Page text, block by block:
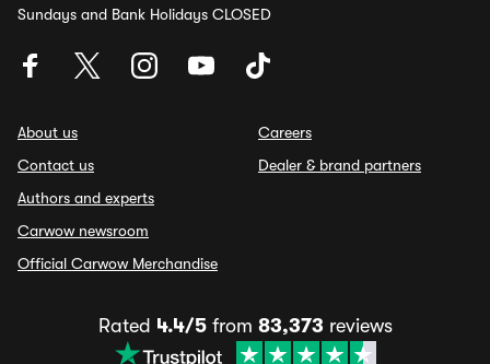
Sundays and Bank Holidays CLOSED
About us
Contact us
Authors and experts
Carwow newsroom
Official Carwow Merchandise
Careers
Dealer & brand partners
Rated 4.4/5from 83,373 reviews